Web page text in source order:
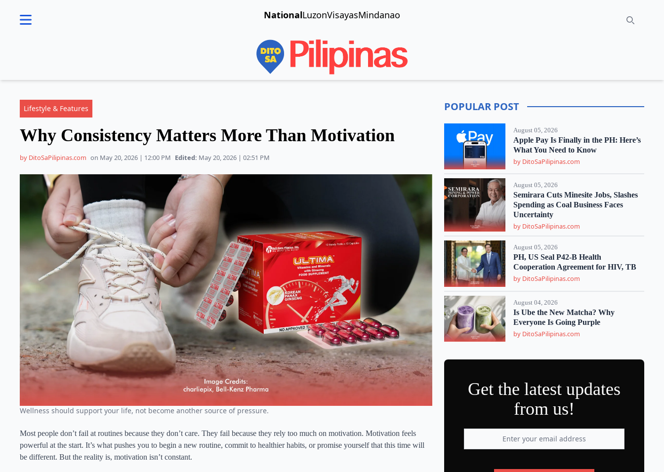
NationalLuzonVisayasMindanao Search
menu
Lifestyle & Features
Why Consistency Matters More Than Motivation
by DitoSaPilipinas.com on May 20, 2026 | 12:00 PM Edited: May 20, 2026 | 02:51 PM
Wellness should support your life, not become another source of pressure.
Most people don’t fail at routines because they don’t care. They fail because they rely too much on motivation. Motivation feels
powerful at the start. It’s what pushes you to begin a new routine, commit to healthier habits, or promise yourself that this time will
be different. But the reality is, motivation isn’t constant.
POPULAR POST
August 05, 2026
Apple Pay Is Finally in the PH: Here’s
What You Need to Know
by DitoSaPilipinas.com
August 05, 2026
Semirara Cuts Minesite Jobs, Slashes
Spending as Coal Business Faces
Uncertainty
by DitoSaPilipinas.com
August 05, 2026
PH, US Seal P42-B Health
Cooperation Agreement for HIV, TB
by DitoSaPilipinas.com
August 04, 2026
Is Ube the New Matcha? Why
Everyone Is Going Purple
by DitoSaPilipinas.com
Get the latest updates
from us!